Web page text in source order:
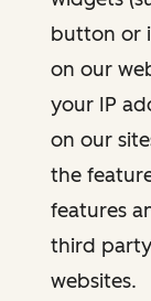
button or
on our
your IP
on our
the
features
third
websites.